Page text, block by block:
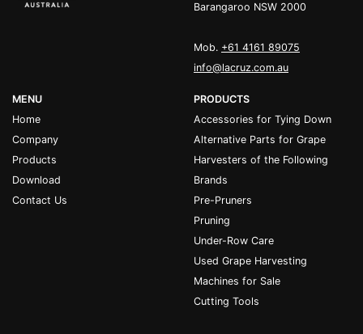
Barangaroo NSW 2000
Mob. +61 4161 89075
info@lacruz.com.au
MENU
Home
Company
Products
Download
Contact Us
PRODUCTS
Accessories for Tying Down
Alternative Parts for Grape
Harvesters of the Following
Brands
Pre-Pruners
Pruning
Under-Row Care
Used Grape Harvesting
Machines for Sale
Cutting Tools